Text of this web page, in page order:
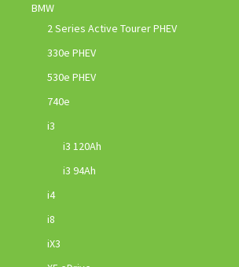
BMW
2 Series Active Tourer PHEV
330e PHEV
530e PHEV
740e
i3
i3 120Ah
i3 94Ah
i4
i8
iX3